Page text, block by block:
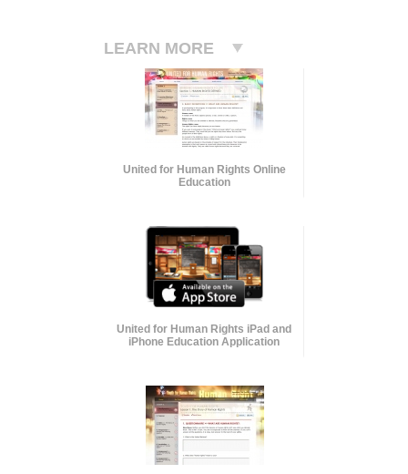
LEARN MORE
United for Human Rights Online
Education
United for Human Rights iPad and
iPhone Education Application